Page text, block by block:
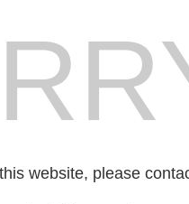
website, please